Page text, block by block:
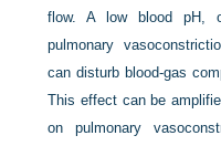
flow. A low blood pH,
pulmonary
can disturb blood-gas
This effect can be
on pulmonary